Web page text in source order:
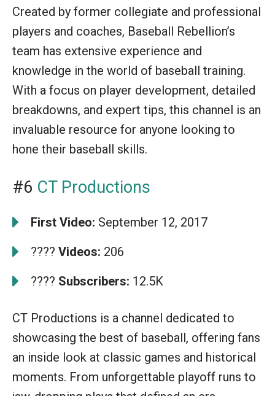
Created by former collegiate and professional
players and coaches, Baseball Rebellion’s
team has extensive experience and
knowledge in the world of baseball training.
With a focus on player development, detailed
breakdowns, and expert tips, this channel is an
invaluable resource for anyone looking to
hone their baseball skills.
#6 CT Productions
First Video: September 12, 2017
???? Videos: 206
???? Subscribers: 12.5K
CT Productions is a channel dedicated to
showcasing the best of baseball, offering fans
an inside look at classic games and historical
moments. From unforgettable playoff runs to